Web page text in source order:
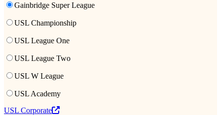
Gainbridge Super League
USL Championship
USL League One
USL League Two
USL W League
USL Academy
USL Corporate